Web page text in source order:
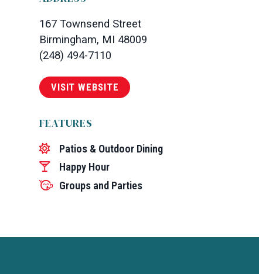
167 Townsend Street
Birmingham, MI 48009
(248) 494-7110
VISIT WEBSITE
FEATURES
Patios & Outdoor Dining
Happy Hour
Groups and Parties